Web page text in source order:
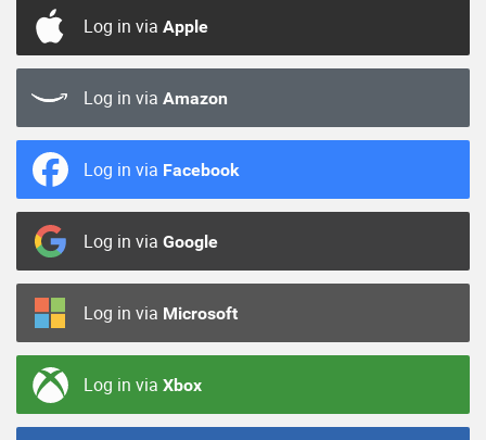
Log in via Apple
Log in via Amazon
Log in via Facebook
Log in via Google
Log in via Microsoft
Log in via Xbox